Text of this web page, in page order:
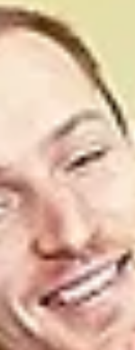
Polski Cukier
league in the